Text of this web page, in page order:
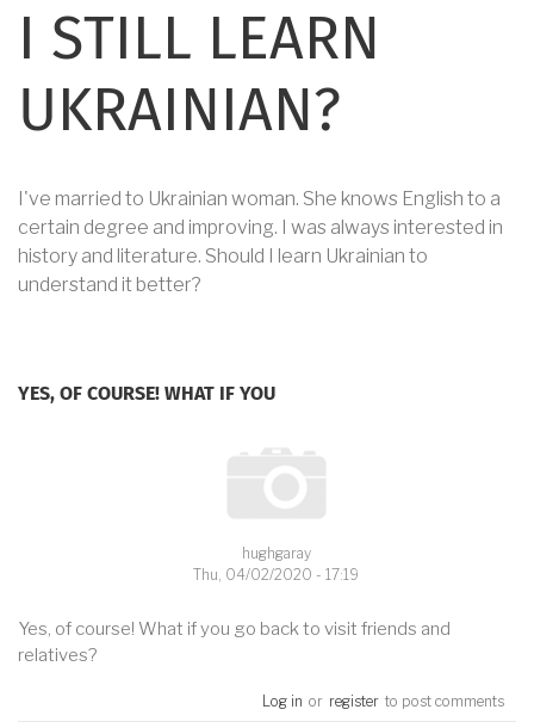
I STILL LEARN
UKRAINIAN?
I've married to Ukrainian woman. She knows English to a
certain degree and improving. I was always interested in
history and literature. Should I learn Ukrainian to
understand it better?
YES, OF COURSE! WHAT IF YOU
Yes, of course! What if you go back to visit friends and
relatives?
Log in or register to post comments
hughgaray
Thu, 04/02/2020 - 17:19